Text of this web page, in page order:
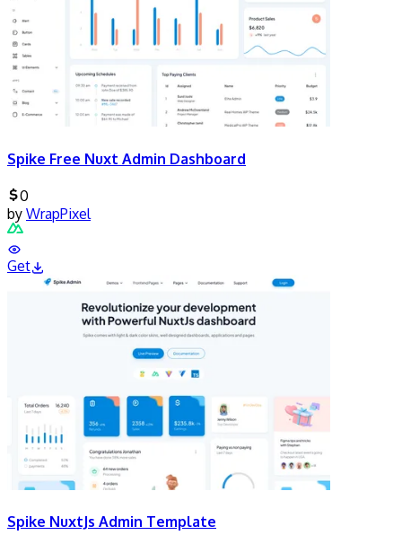
Spike Free Nuxt Admin Dashboard
0
by WrapPixel
Get
Spike NuxtJs Admin Template